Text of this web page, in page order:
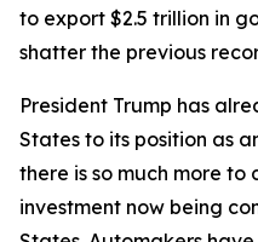
to export $2.5 trillion in
shatter the previous
President Trump has
States to its position as
there is so much more
investment now being